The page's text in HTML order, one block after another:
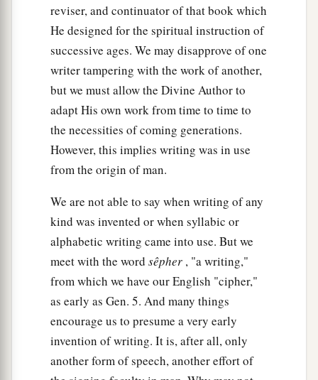
And the menare ashepherds, for their
occupation has been to feed livestock; and they
have brought their flocks, their herds, and all that
‡
So it shall be, when Pharaoh calls you and
says,a ‘What is your boccupation?’ ‡
that you shall say, ‘Your servants’ occupation
has been with livestock
a
now, both weandalso our fathers,’ that you may
dwell in the land of Goshen; for every shepherd
ban abomination to the Egyptians.” ‡
reviser, and continuator of that book which
He designed for the spiritual instruction of
successive ages. We may disapprove of one
writer tampering with the work of another,
but we must allow the Divine Author to
adapt His own work from time to time to
the necessities of coming generations.
However, this implies writing was in use
from the origin of man.
We are not able to say when writing of any
kind was invented or when syllabic or
alphabetic writing came into use. But we
meet with the word sêpher , "a writing,"
from which we have our English "cipher,"
as early as Gen. 5. And many things
encourage us to presume a very early
invention of writing. It is, after all, only
another form of speech, another effort of